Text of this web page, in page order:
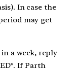
In case the
may get
a week, reply
If Parth